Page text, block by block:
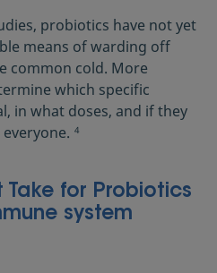
probiotics have not yet
means of warding off
common cold. More
which specific
in what doses, and if they
4
Take for Probiotics
system